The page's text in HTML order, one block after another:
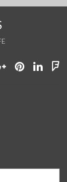
Connect
Join